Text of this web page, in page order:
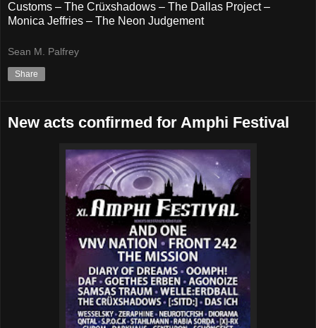
Customs – The Crüxshadows – The Dallas Project –
Monica Jeffries – The Neon Judgement
Sean M. Palfrey
Share
New acts confirmed for Amphi Festival